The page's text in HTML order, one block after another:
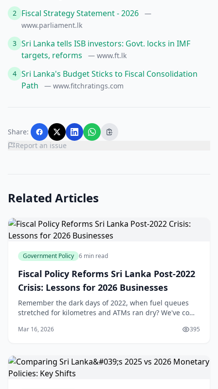
2 Fiscal Strategy Statement - 2026
—
www.parliament.lk
3 Sri Lanka tells ISB investors: Govt. locks in IMF
targets, reforms
— www.ft.lk
4 Sri Lanka's Budget Sticks to Fiscal Consolidation
Path
— www.fitchratings.com
Share:
Report an issue
Related Articles
Government Policy 6 min read
Fiscal Policy Reforms Sri Lanka Post-2022
Crisis: Lessons for 2026 Businesses
Remember the dark days of 2022, when fuel queues
stretched for kilometres and ATMs ran dry? We've come
debt default and sparked nationwide unrest
Mar 16, 2026 395